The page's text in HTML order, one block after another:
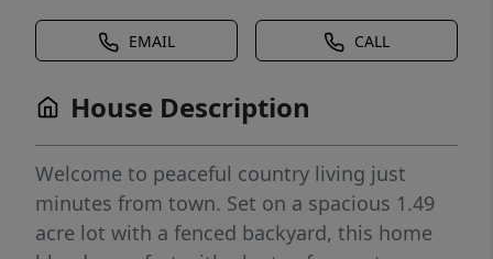
EMAIL CALL
House Description
Welcome to peaceful country living just
minutes from town. Set on a spacious 1.49
acre lot with a fenced backyard, this home